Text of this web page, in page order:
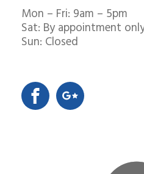
Mon – Fri: 9am – 5pm
Sat: By appointment
Sun: Closed